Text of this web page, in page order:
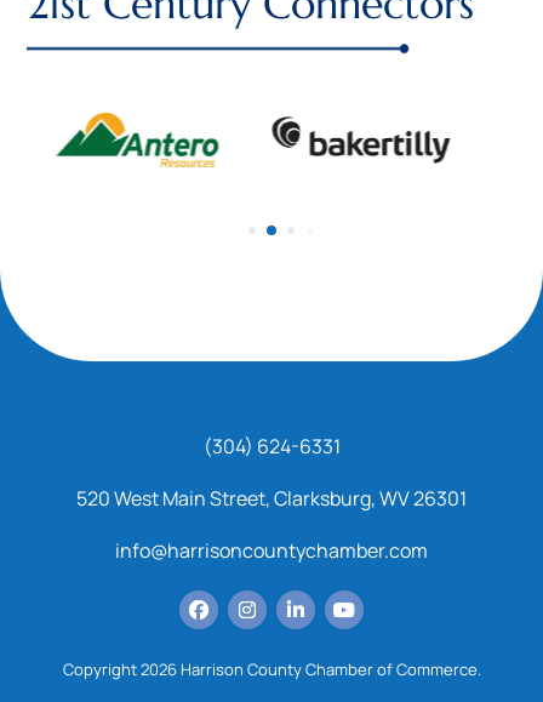
(304) 624-6331
520 West Main Street, Clarksburg, WV 26301
info@harrisoncountychamber.com
Copyright 2026 Harrison County Chamber of Commerce.